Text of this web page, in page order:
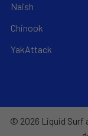
Naish
Chinook
YakAttack
© 2026 Liquid Surf